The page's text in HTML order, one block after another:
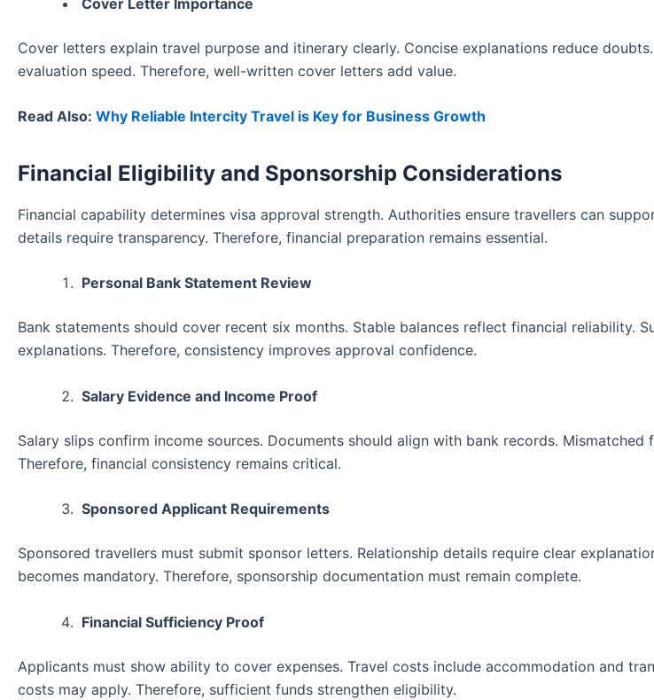
Cover letters explain travel purpose and itinerary clearly. Concise explanations reduce
evaluation speed. Therefore, well-written cover letters add value.
Read Also: Why Reliable Intercity Travel is Key for Business Growth
Financial Eligibility and Sponsorship Considerations
Financial capability determines visa approval strength. Authorities ensure travellers can
details require transparency. Therefore, financial preparation remains essential.
Personal Bank Statement Review
Bank statements should cover recent six months. Stable balances reflect financial reliability.
explanations. Therefore, consistency improves approval confidence.
Salary Evidence and Income Proof
Salary slips confirm income sources. Documents should align with bank records. Mismatched
Therefore, financial consistency remains critical.
Sponsored Applicant Requirements
Sponsored travellers must submit sponsor letters. Relationship details require clear
becomes mandatory. Therefore, sponsorship documentation must remain complete.
Financial Sufficiency Proof
Applicants must show ability to cover expenses. Travel costs include accommodation and
costs may apply. Therefore, sufficient funds strengthen eligibility.